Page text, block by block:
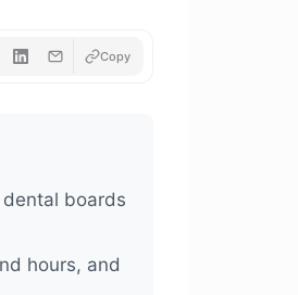
Copy
boards
hours, and